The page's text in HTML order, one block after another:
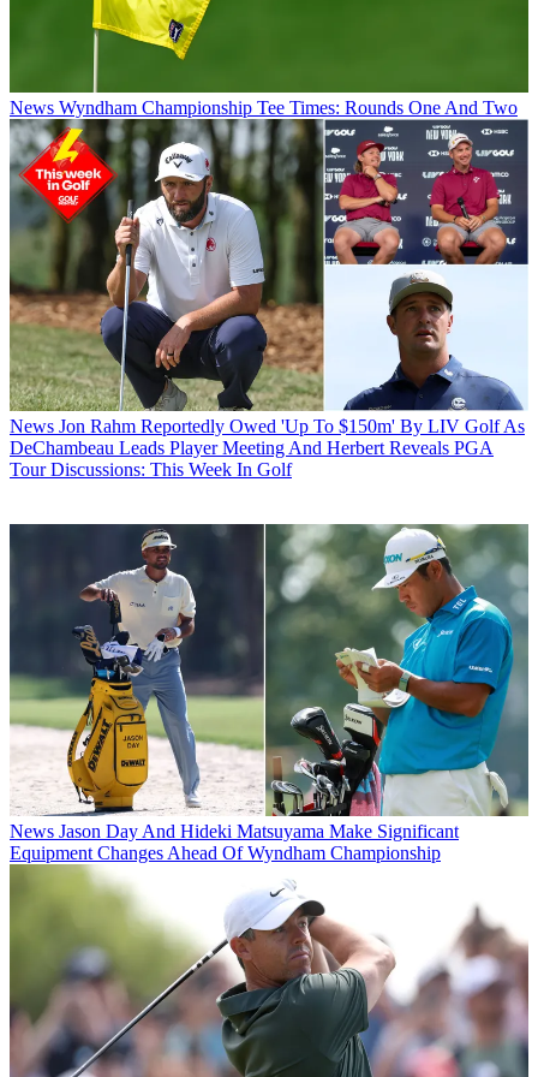
News Wyndham Championship Tee Times: Rounds One And Two
News Jon Rahm Reportedly Owed 'Up To $150m' By LIV Golf As
DeChambeau Leads Player Meeting And Herbert Reveals PGA
Tour Discussions: This Week In Golf
News Jason Day And Hideki Matsuyama Make Significant
Equipment Changes Ahead Of Wyndham Championship